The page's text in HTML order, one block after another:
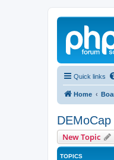
Quick links
Home
New Topic
TOPICS